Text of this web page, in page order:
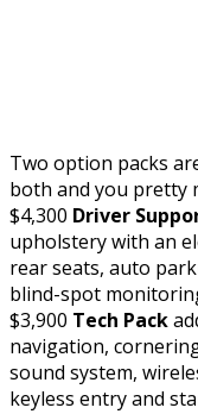
Two option packs
both and you pretty
$4,300 Driver
upholstery with an
rear seats, auto
blind-spot
$3,900 Tech Pack
navigation,
sound system,
keyless entry and